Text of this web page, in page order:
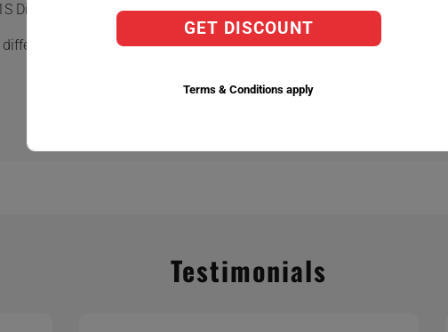
Direct Factory Replacement Bulbs,
temperatures 6,000k being the brightest.
Testimonials
GET DISCOUNT
Terms & Conditions apply